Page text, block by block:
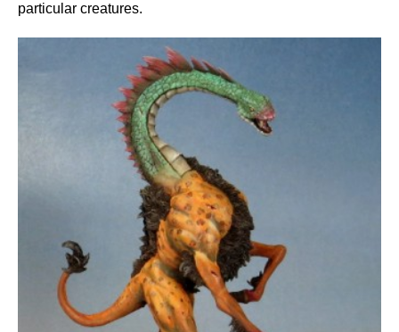
particular creatures.